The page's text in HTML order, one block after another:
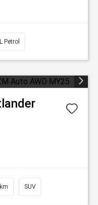
Petrol
SUV